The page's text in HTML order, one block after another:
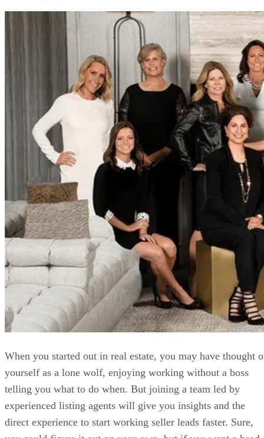
When you started out in real estate, you may have thought
yourself as a lone wolf, enjoying working without a boss
telling you what to do when. But joining a team led by
experienced listing agents will give you insights and the
direct experience to start working seller leads faster. Sure,